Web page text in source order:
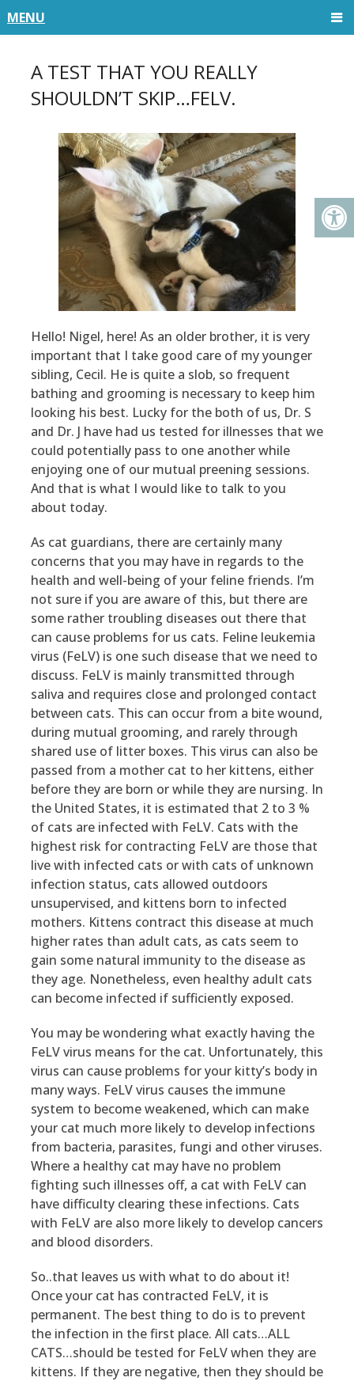
MENU
A TEST THAT YOU REALLY
SHOULDN’T SKIP…FELV.
Hello! Nigel, here! As an older brother, it is very
important that I take good care of my younger
sibling, Cecil. He is quite a slob, so frequent
bathing and grooming is necessary to keep him
looking his best. Lucky for the both of us, Dr. S
and Dr. J have had us tested for illnesses that we
could potentially pass to one another while
enjoying one of our mutual preening sessions.
And that is what I would like to talk to you
about today.
As cat guardians, there are certainly many
concerns that you may have in regards to the
health and well-being of your feline friends. I’m
not sure if you are aware of this, but there are
some rather troubling diseases out there that
can cause problems for us cats. Feline leukemia
virus (FeLV) is one such disease that we need to
discuss. FeLV is mainly transmitted through
saliva and requires close and prolonged contact
between cats. This can occur from a bite wound,
during mutual grooming, and rarely through
shared use of litter boxes. This virus can also be
passed from a mother cat to her kittens, either
before they are born or while they are nursing. In
the United States, it is estimated that 2 to 3 %
of cats are infected with FeLV. Cats with the
highest risk for contracting FeLV are those that
live with infected cats or with cats of unknown
infection status, cats allowed outdoors
unsupervised, and kittens born to infected
mothers. Kittens contract this disease at much
higher rates than adult cats, as cats seem to
gain some natural immunity to the disease as
they age. Nonetheless, even healthy adult cats
can become infected if sufficiently exposed.
You may be wondering what exactly having the
FeLV virus means for the cat. Unfortunately, this
virus can cause problems for your kitty’s body in
many ways. FeLV virus causes the immune
system to become weakened, which can make
your cat much more likely to develop infections
from bacteria, parasites, fungi and other viruses.
Where a healthy cat may have no problem
fighting such illnesses off, a cat with FeLV can
have difficulty clearing these infections. Cats
with FeLV are also more likely to develop cancers
and blood disorders.
So..that leaves us with what to do about it!
Once your cat has contracted FeLV, it is
permanent. The best thing to do is to prevent
the infection in the first place. All cats…ALL
CATS…should be tested for FeLV when they are
kittens. If they are negative, then they should be